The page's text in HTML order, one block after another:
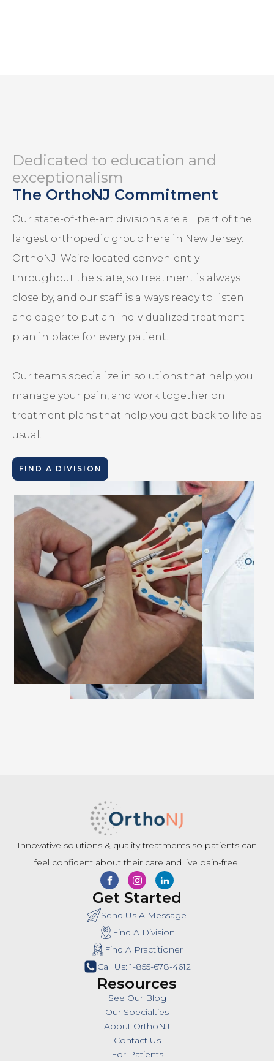
Dedicated to education and
exceptionalism
The OrthoNJ Commitment
Our state-of-the-art divisions are all part of the
largest orthopedic group here in New Jersey:
OrthoNJ. We’re located conveniently
throughout the state, so treatment is always
close by, and our staff is always ready to listen
and eager to put an individualized treatment
plan in place for every patient.
Our teams specialize in solutions that help you
manage your pain, and work together on
treatment plans that help you get back to life as
usual.
FIND A DIVISION
Innovative solutions & quality treatments so patients can
feel confident about their care and live pain-free.
Get Started
Send Us A Message
Find A Division
Find A Practitioner
Call Us: 1-855-678-4612
Resources
See Our Blog
Our Specialties
About OrthoNJ
Contact Us
For Patients